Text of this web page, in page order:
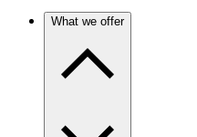
What we offer